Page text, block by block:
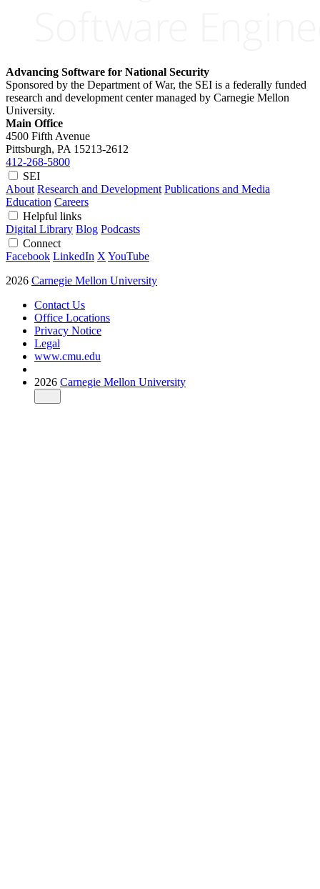
Advancing Software for National Security
Sponsored by the Department of War, the SEI is a federally funded
research and development center managed by Carnegie Mellon
University.
Main Office
4500 Fifth Avenue
Pittsburgh, PA 15213-2612
412-268-5800
SEI
About Research and Development Publications and Media
Education Careers
Helpful links
Digital Library Blog Podcasts
Connect
Facebook LinkedIn X YouTube
2026 Carnegie Mellon University
Contact Us
Office Locations
Privacy Notice
Legal
www.cmu.edu
2026 Carnegie Mellon University